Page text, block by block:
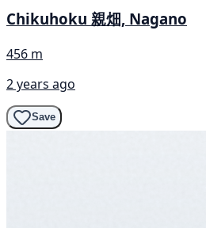
Chikuhoku 親畑, Nagano
456 m
2 years ago
Save